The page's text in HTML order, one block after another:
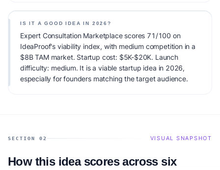
IS IT A GOOD IDEA IN 2026?
Expert Consultation Marketplace scores 71/100 on
IdeaProof's viability index, with medium competition in a
$8B TAM market. Startup cost: $5K-$20K. Launch
difficulty: medium. It is a viable startup idea in 2026,
especially for founders matching the target audience.
SECTION 02 VISUAL SNAPSHOT
How this idea scores across six